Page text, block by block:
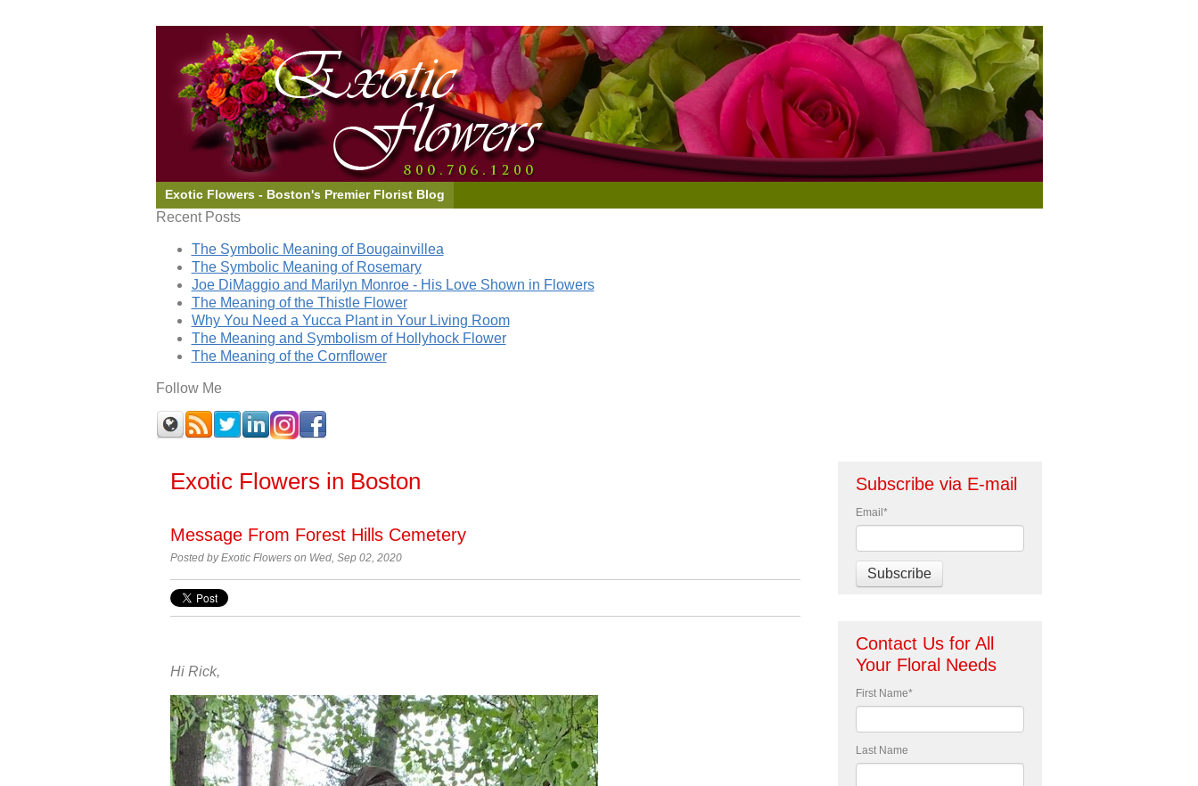
Exotic Flowers - Boston's Premier Florist Blog
Recent Posts
The Symbolic Meaning of Bougainvillea
The Symbolic Meaning of Rosemary
Joe DiMaggio and Marilyn Monroe - His Love Shown in Flowers
The Meaning of the Thistle Flower
Why You Need a Yucca Plant in Your Living Room
The Meaning and Symbolism of Hollyhock Flower
The Meaning of the Cornflower
Follow Me
Exotic Flowers in Boston
Message From Forest Hills Cemetery
Posted byExotic Flowers on Wed, Sep 02, 2020
Hi Rick,
Subscribe via E-mail
Email *
Contact Us for All
Your Floral Needs
First Name*
Last Name